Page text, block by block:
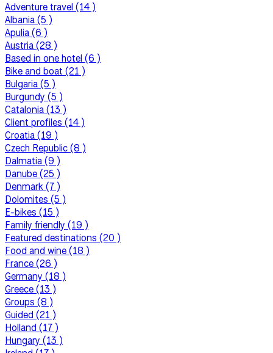
Adventure travel (14 )
Albania (5 )
Apulia (6 )
Austria (28 )
Based in one hotel (6 )
Bike and boat (21 )
Bulgaria (5 )
Burgundy (5 )
Catalonia (13 )
Client profiles (14 )
Croatia (19 )
Czech Republic (8 )
Dalmatia (9 )
Danube (25 )
Denmark (7 )
Dolomites (5 )
E-bikes (15 )
Family friendly (19 )
Featured destinations (20 )
Food and wine (18 )
France (26 )
Germany (18 )
Greece (13 )
Groups (8 )
Guided (21 )
Holland (17 )
Hungary (13 )